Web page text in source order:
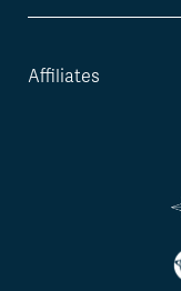
Affiliates